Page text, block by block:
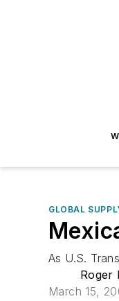
GLOBAL
As U.S.
Roger
March 15,